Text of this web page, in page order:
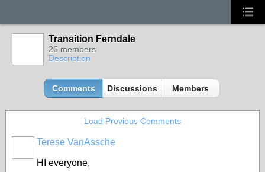
Transition Ferndale
26 members
Description
Comments Discussions Members
Load Previous Comments
Terese VanAssche
HI everyone,